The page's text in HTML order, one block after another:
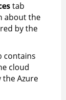
tab
about the
by the
contains
cloud
the Azure